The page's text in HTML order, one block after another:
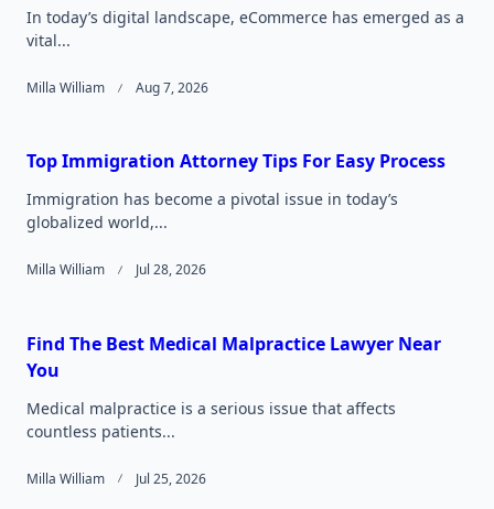
In today’s digital landscape, eCommerce has emerged as a
vital...
Milla William Aug 7, 2026
Top Immigration Attorney Tips For Easy Process
Immigration has become a pivotal issue in today’s
globalized world,...
Milla William Jul 28, 2026
Find The Best Medical Malpractice Lawyer Near
You
Medical malpractice is a serious issue that affects
countless patients...
Milla William Jul 25, 2026